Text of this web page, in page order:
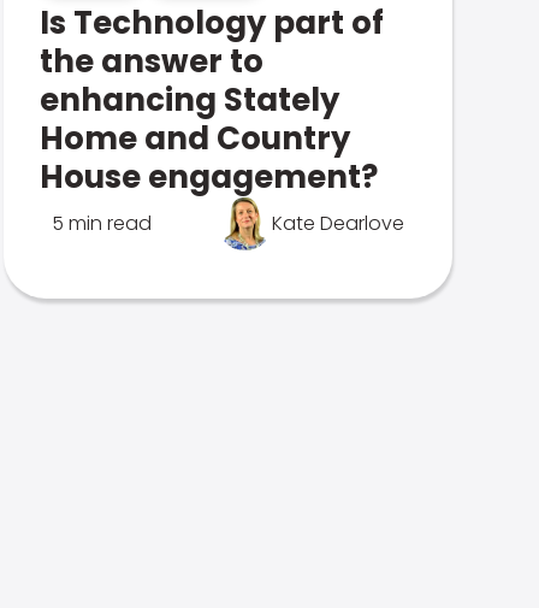
Is Technology part of
the answer to
enhancing Stately
Home and Country
House engagement?
5 min read Kate Dearlove